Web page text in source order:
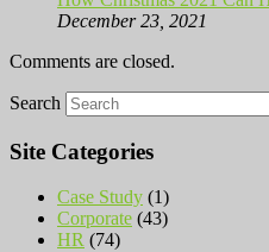
December 23, 2021
Comments are closed.
Search
Site Categories
Case Study (1)
Corporate (43)
HR (74)